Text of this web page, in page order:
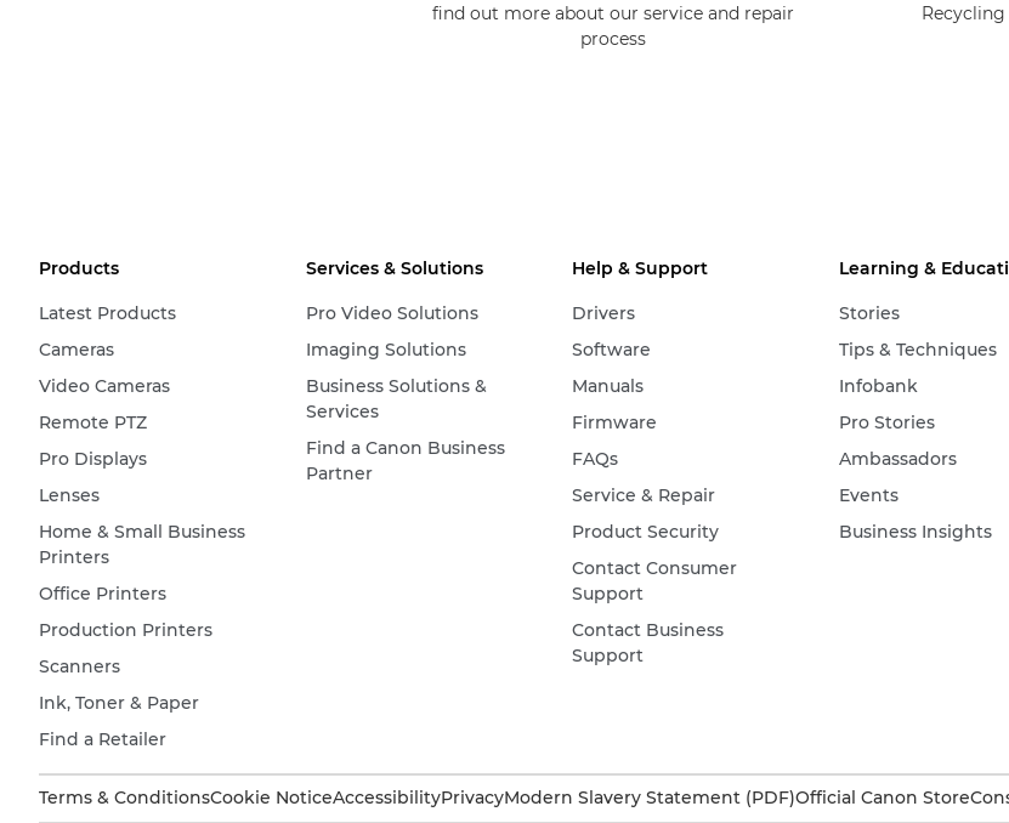
find out more about our service and repair
process
Products
Latest Products
Cameras
Video Cameras
Remote PTZ
Pro Displays
Lenses
Home & Small Business
Printers
Office Printers
Production Printers
Scanners
Ink, Toner & Paper
Find a Retailer
Services & Solutions
Pro Video Solutions
Imaging Solutions
Business Solutions &
Services
Find a Canon Business
Partner
Help & Support
Drivers
Software
Manuals
Firmware
FAQs
Service & Repair
Product Security
Contact Consumer
Support
Contact Business
Support
Learning &
Stories
Tips & Techniques
Infobank
Pro Stories
Ambassadors
Events
Business Insights
Terms & ConditionsCookie NoticeAccessibilityPrivacyModern Slavery Statement (PDF)Official Canon Store